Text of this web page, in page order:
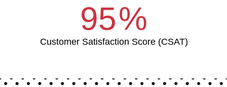
95%
Customer Satisfaction Score (CSAT)